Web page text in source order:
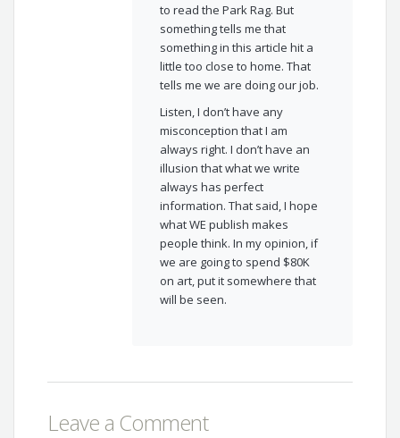
to read the Park Rag. But
something tells me that
something in this article hit a
little too close to home. That
tells me we are doing our job.
Listen, I don’t have any
misconception that I am
always right. I don’t have an
illusion that what we write
always has perfect
information. That said, I hope
what WE publish makes
people think. In my opinion, if
we are going to spend $80K
on art, put it somewhere that
will be seen.
Leave a Comment